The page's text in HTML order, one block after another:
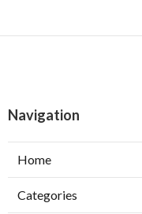
Navigation
Home
Categories